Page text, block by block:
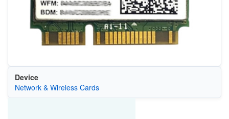
Device
Network & Wireless Cards